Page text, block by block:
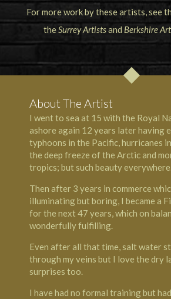
For more work by these artists, see
theSurrey Artistsand Berkshire
About The Artist
I went to sea at 15 with the Royal
ashore again 12 years later having
typhoons in the Pacific, hurricanes
the deep freeze of the Arctic and
tropics; but such beauty
Then after 3 years in commerce
illuminating but boring, I became a
for the next 47 years, which on
wonderfully fulfilling.
Even after all that time, salt water
through my veins but I love the dry
surprises too.
I have had no formal training but